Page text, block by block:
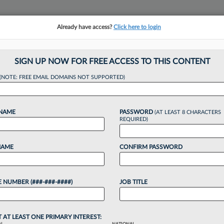
tracking in-house compensation. Take the Law360
Atty's Suit
Already have access?Click here to login
SIGN UP NOW FOR FREE ACCESS TO THIS CONTENT
(NOTE: FREE EMAIL DOMAINS NOT SUPPORTED)
NUMBER (###-###-####)
PASSWORD (AT LEAST 8 CHARACTERS
REQUIRED)
CONFIRM PASSWORD
JOB TITLE
AT LEAST ONE PRIMARY INTEREST: